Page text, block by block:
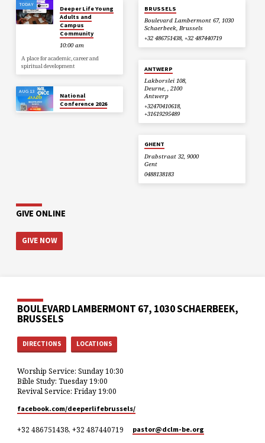
TODAY
Deeper Life Young
Adults and
Campus
Community
10:00 am
A place for academic, career and
spiritual development
AUG 13
National
Conference 2026
BRUSSELS
Boulevard Lambermont 67, 1030
Schaerbeek, Brussels
+32 486751438, +32 487440719
ANTWERP
Lakborslei 108,
Deurne, , 2100
Antwerp
+32470410618,
+31619295489
GHENT
Drabstraat 32, 9000
Gent
0488138183
GIVE ONLINE
GIVE NOW
BOULEVARD LAMBERMONT 67, 1030 SCHAERBEEK,
BRUSSELS
DIRECTIONS LOCATIONS
Worship Service: Sunday 10:30
Bible Study: Tuesday 19:00
Revival Service: Friday 19:00
facebook.com/deeperlifebrussels/
+32 486751438, +32 487440719 pastor​@dclm-be.org